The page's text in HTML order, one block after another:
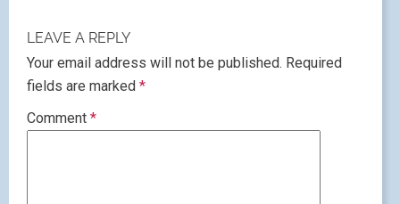
LEAVE A REPLY
Your email address will not be published. Required
fields are marked *
Comment *